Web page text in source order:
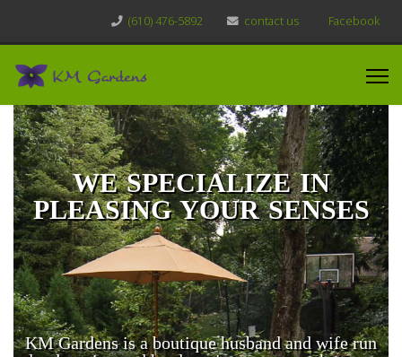
(610) 476-5892 contact us Facebook
WE SPECIALIZE IN
PLEASING YOUR SENSES
KM Gardens is a boutique husband and wife run